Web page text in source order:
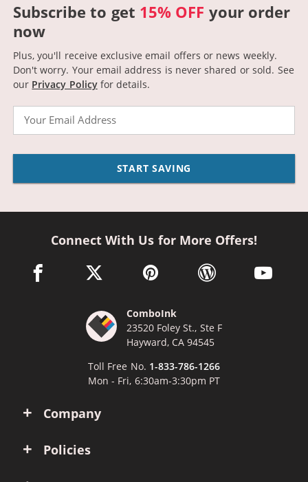
Subscribe to get 15% OFF your order
now
Plus, you'll receive exclusive email offers or news weekly.
Don't worry. Your email address is never shared or sold. See
our Privacy Policyfor details.
START SAVING
Company
Policies
Connect With Us for More Offers!
facebook link opens in a new window
twitter link opens in a new window
pinterest link opens in a new
wordpress link opens
youtube
ComboInk
23520 Foley St., Ste F
Hayward, CA 94545
Toll Free No. 1-833-786-1266
Mon - Fri, 6:30am-3:30pm PT